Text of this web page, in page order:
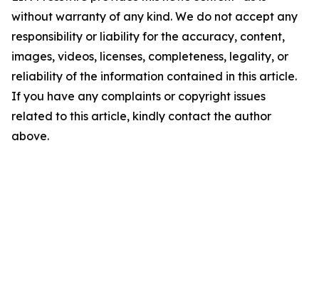
without warranty of any kind. We do not accept any
responsibility or liability for the accuracy, content,
images, videos, licenses, completeness, legality, or
reliability of the information contained in this article.
If you have any complaints or copyright issues
related to this article, kindly contact the author
above.